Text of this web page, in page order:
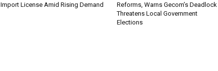
Import License Amid Rising Demand
Reforms, Warns Gecom’s Deadlock
Threatens Local Government
Elections